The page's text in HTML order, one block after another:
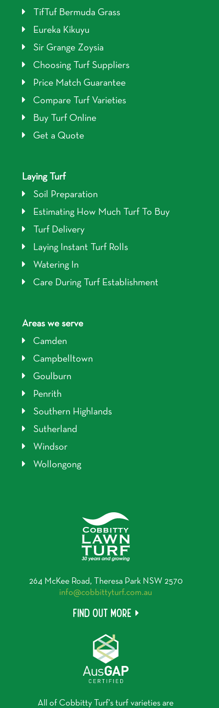
TifTuf Bermuda Grass
Eureka Kikuyu
Sir Grange Zoysia
Choosing Turf Suppliers
Price Match Guarantee
Compare Turf Varieties
Buy Turf Online
Get a Quote
Laying Turf
Soil Preparation
Estimating How Much Turf To Buy
Turf Delivery
Laying Instant Turf Rolls
Watering In
Care During Turf Establishment
Areas we serve
Camden
Campbelltown
Goulburn
Penrith
Southern Highlands
Sutherland
Windsor
Wollongong
264 McKee Road, Theresa Park NSW 2570
info@cobbittyturf.com.au
Find out more
All of Cobbitty Turf's turf varieties are